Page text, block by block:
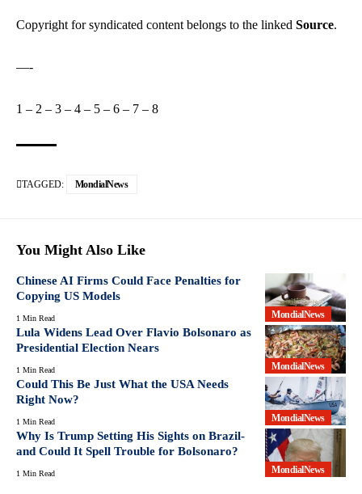
Copyright for syndicated content belongs to the linked Source.
—-
1 – 2 – 3 – 4 – 5 – 6 – 7 – 8
TAGGED: MondialNews
You Might Also Like
MondialNews
Chinese AI Firms Could Face Penalties for
Copying US Models
1 Min Read
MondialNews
Lula Widens Lead Over Flavio Bolsonaro as
Presidential Election Nears
1 Min Read
MondialNews
Could This Be Just What the USA Needs
Right Now?
1 Min Read
MondialNews
Why Is Trump Setting His Sights on Brazil-
and Could It Spell Trouble for Bolsonaro?
1 Min Read